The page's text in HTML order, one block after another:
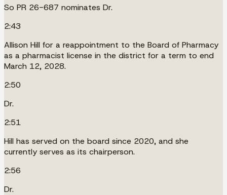
So PR 26-687 nominates Dr.
2:43
Allison Hill for a reappointment to the Board of Pharmacy
as a pharmacist license in the district for a term to end
March 12, 2028.
2:50
Dr.
2:51
Hill has served on the board since 2020, and she
currently serves as its chairperson.
2:56
Dr.